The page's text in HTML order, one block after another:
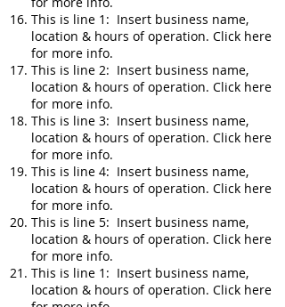
This is line 1: Insert business name,
location & hours of operation. Click here
for more info.
This is line 2: Insert business name,
location & hours of operation. Click here
for more info.
This is line 3: Insert business name,
location & hours of operation. Click here
for more info.
This is line 4: Insert business name,
location & hours of operation. Click here
for more info.
This is line 5: Insert business name,
location & hours of operation. Click here
for more info.
This is line 1: Insert business name,
location & hours of operation. Click here